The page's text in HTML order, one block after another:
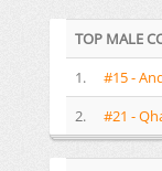
TOP MALE
1.
#15 -
2.
#21 -